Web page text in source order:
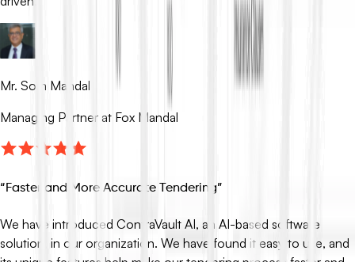
Mr. Som Mandal
Managing Partner at Fox Mandal
“Faster and More Accurate Tendering”
We have introduced ContraVault AI, an AI-based software
solution, in our organization. We have found it easy to use, and